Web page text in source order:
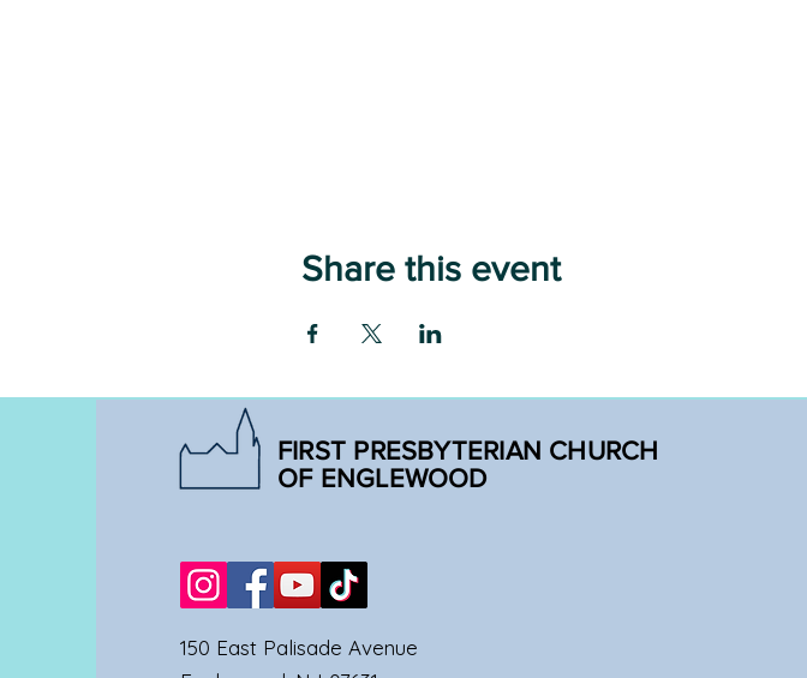
Share this event
FIRST PRESBYTERIAN CHURCH
OF ENGLEWOOD
150 East Palisade Avenue